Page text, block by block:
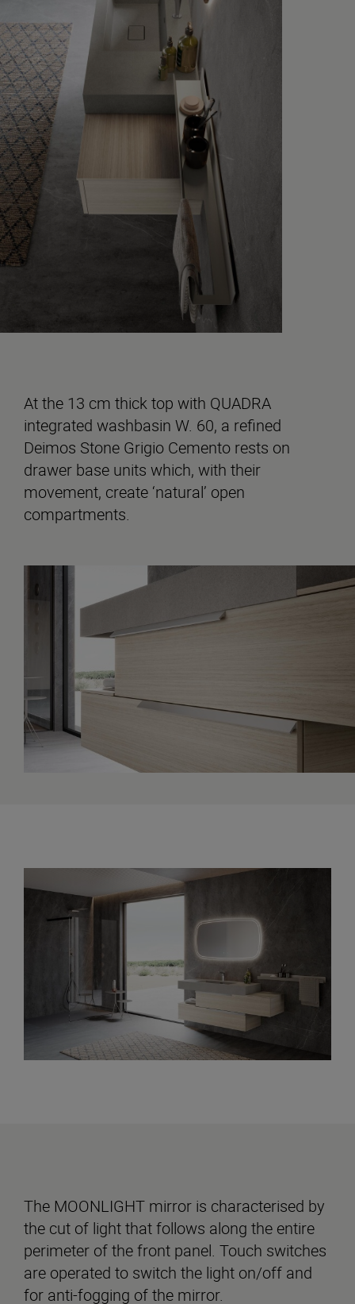
At the 13 cm thick top with QUADRA
integrated washbasin W. 60, a refined
Deimos Stone Grigio Cemento rests on
drawer base units which, with their
movement, create ‘natural’ open
compartments.
The MOONLIGHT mirror is characterised by
the cut of light that follows along the entire
perimeter of the front panel. Touch switches
are operated to switch the light on/off and
for anti-fogging of the mirror.